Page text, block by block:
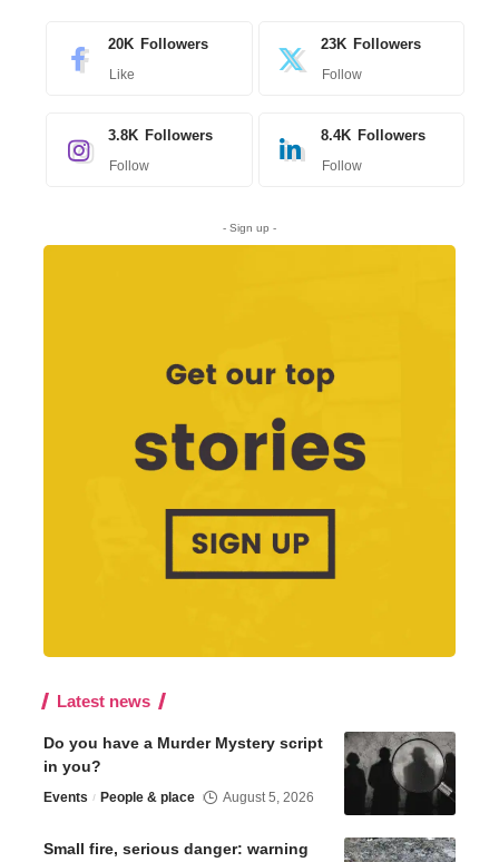
20K Followers
Like
23K Followers
Follow
3.8K Followers
Follow
8.4K Followers
Follow
- Sign up -
Latest news
Do you have a Murder Mystery script
in you?
Events People & place August 5, 2026
Small fire, serious danger: warning